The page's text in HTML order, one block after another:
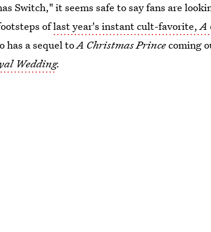
Switch," it seems safe to say fans are
oflast year's instant cult-favorite,A
has a sequel toA Christmas Princecoming
Wedding.